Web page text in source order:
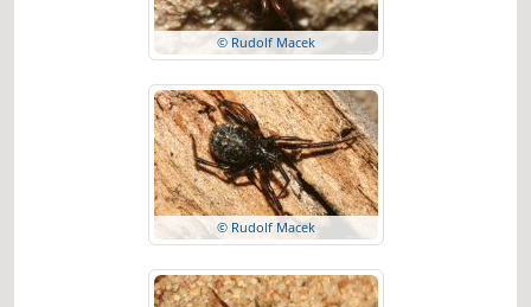
© Rudolf Macek
© Rudolf Macek